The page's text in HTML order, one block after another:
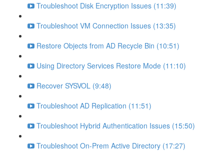
Troubleshoot Disk Encryption Issues (11:39)
Troubleshoot VM Connection Issues (13:35)
Restore Objects from AD Recycle Bin (10:51)
Using Directory Services Restore Mode (11:10)
Recover SYSVOL (9:48)
Troubleshoot AD Replication (11:51)
Troubleshoot Hybrid Authentication Issues (15:50)
Troubleshoot On-Prem Active Directory (17:27)